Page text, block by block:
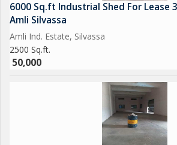
6000 Sq.ft Industrial Shed For Lease
Amli Silvassa
Amli Ind. Estate, Silvassa
2500 Sq.ft.
50,000